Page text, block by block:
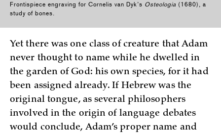
Frontispiece engraving for Cornelis van Dyk’s Osteologia (1680), a
study of bones.
Yet there was one class of creature that Adam
never thought to name while he dwelled in
the garden of God: his own species, for it had
been assigned already. If Hebrew was the
original tongue, as several philosophers
involved in the origin of language debates
would conclude, Adam’s proper name and